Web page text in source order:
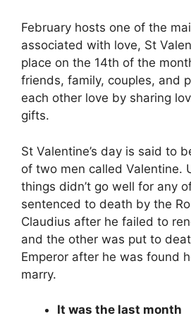
February hosts one of the
associated with love, St
place on the 14th of the
friends, family, couples, and
each other love by sharing
gifts.
St Valentine’s day is said to
of two men called Valentine.
things didn’t go well for any
sentenced to death by the
Claudius after he failed to
and the other was put to
Emperor after he was found
marry.
It was the last month